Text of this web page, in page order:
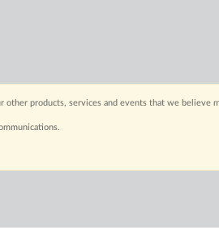
other products, services and events that we believe